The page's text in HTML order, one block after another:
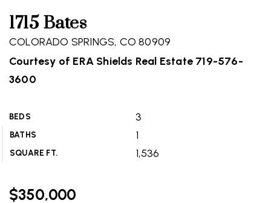
1715 Bates
COLORADO SPRINGS, CO 80909
Courtesy of ERA Shields Real Estate 719-576-
3600
BEDS 3
BATHS 1
SQUARE FT. 1,536
$350,000